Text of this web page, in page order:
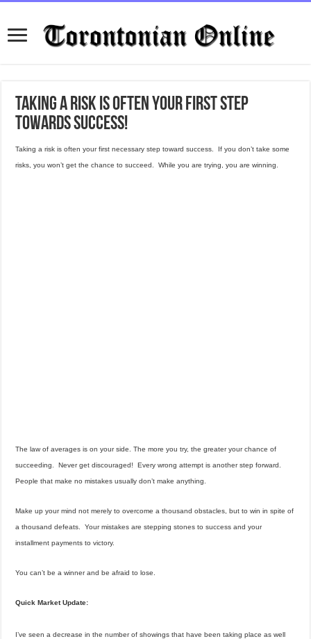
Taking a risk is often your first step
towards success!
Taking a risk is often your first necessary step toward success. If you don’t take some
risks, you won’t get the chance to succeed. While you are trying, you are winning.
The law of averages is on your side. The more you try, the greater your chance of
succeeding. Never get discouraged! Every wrong attempt is another step forward.
People that make no mistakes usually don’t make anything.
Make up your mind not merely to overcome a thousand obstacles, but to win in spite of
a thousand defeats. Your mistakes are stepping stones to success and your
installment payments to victory.
You can’t be a winner and be afraid to lose.
Quick Market Update:
I’ve seen a decrease in the number of showings that have been taking place as well